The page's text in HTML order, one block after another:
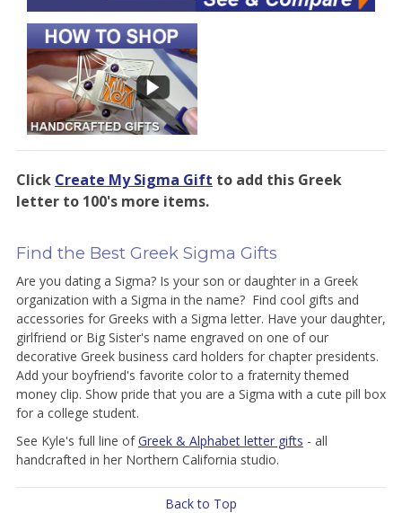
Click Create My Sigma Gift to add this Greek
letter to 100's more items.
Find the Best Greek Sigma Gifts
Are you dating a Sigma? Is your son or daughter in a Greek
organization with a Sigma in the name? Find cool gifts and
accessories for Greeks with a Sigma letter. Have your daughter,
girlfriend or Big Sister's name engraved on one of our
decorative Greek business card holders for chapter presidents.
Add your boyfriend's favorite color to a fraternity themed
money clip. Show pride that you are a Sigma with a cute pill box
for a college student.
See Kyle's full line ofGreek & Alphabet letter gifts - all
handcrafted in her Northern California studio.
Back to Top